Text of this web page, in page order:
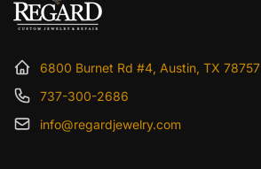
6800 Burnet Rd #4, Austin, TX 78757
737-300-2686
info@regardjewelry.com